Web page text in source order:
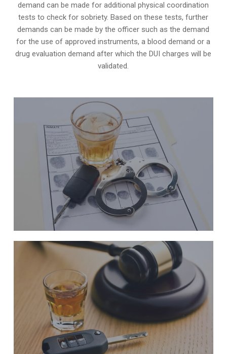
demand can be made for additional physical coordination
tests to check for sobriety. Based on these tests, further
demands can be made by the officer such as the demand
for the use of approved instruments, a blood demand or a
drug evaluation demand after which the DUI charges will be
validated.